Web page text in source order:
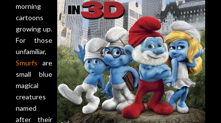
morning
cartoons
growing up.
For those
unfamiliar,
Smurfs are
small blue
magical
creatures
named
after their